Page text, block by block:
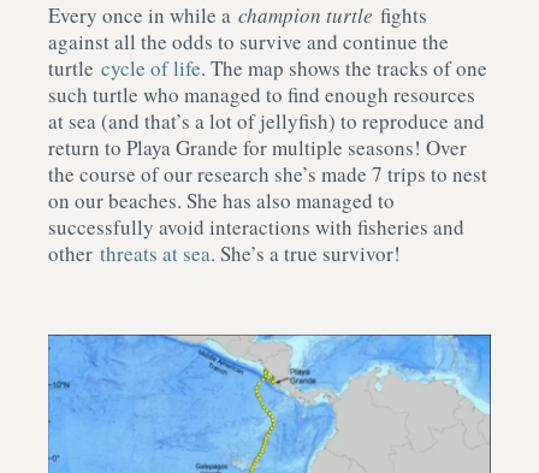
Every once in while a champion turtle fights
against all the odds to survive and continue the
turtle cycle of life. The map shows the tracks of one
such turtle who managed to find enough resources
at sea (and that’s a lot of jellyfish) to reproduce and
return to Playa Grande for multiple seasons! Over
the course of our research she’s made 7 trips to nest
on our beaches. She has also managed to
successfully avoid interactions with fisheries and
other threats at sea. She’s a true survivor!